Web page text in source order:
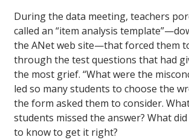
During the data meeting, teachers
called an “item analysis
the ANet web site—that forced them
through the test questions that had
the most grief. “What were the
led so many students to choose the
the form asked them to consider.
students missed the answer? What
to know to get it right?